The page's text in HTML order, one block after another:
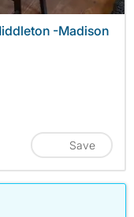
-Madison
Save